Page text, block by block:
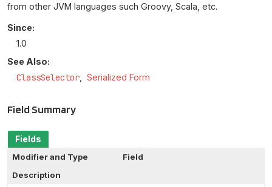
from other JVM languages such Groovy, Scala, etc.
Since:
1.0
See Also:
ClassSelector Serialized Form
Field Summary
Fields
Modifier and Type
Field
Description